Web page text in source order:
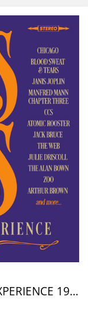
BRASS TACKS - A HORN ROCK EXPERIENCE 1968-1975 (3CD BOXSET)